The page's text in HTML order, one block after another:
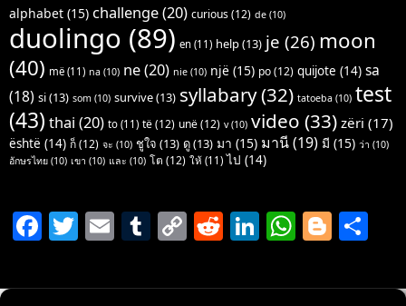
alphabet (15) challenge(20) curious(12) de (10)
duolingo (89) en (11) help(13) je (26) moon
(40) më (11) na (10) ne(20) nie (10) një (15) po(12) quijote (14) sa
(18) si(13) som (10) survive(13) syllabary(32) tatoeba (10) test
(43) thai (20) to (11) të(12) unë(12) v(10) video (33) zëri (17)
është (14) ก็(12) จะ (10) ชูใจ (13) ดู(13) มา (15) มานี(19) มี (15) ว่า (10)
อักษรไทย (10) เขา (10) และ (10) โต (12) ให้ (11) ไป (14)
F
c
T
itt
E
ai
T
m
C
p
R
d
Li
k
W
at
Bl
g ar